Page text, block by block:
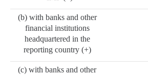
(b) with banks and other
financial institutions
headquartered in the
reporting country (+)
(c) with banks and other